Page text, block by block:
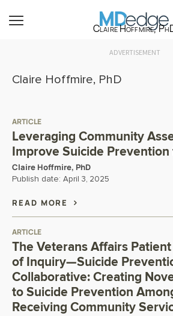
Claire Hoffmire,
ADVERTISEMENT
Claire Hoffmire, PhD
ARTICLE
Leveraging Community
Improve Suicide
Claire Hoffmire, PhD
Publish date: April 3, 2025
READ MORE
ARTICLE
The Veterans Affairs
of Inquiry—Suicide
Collaborative: Creating
to Suicide Prevention
Receiving Community